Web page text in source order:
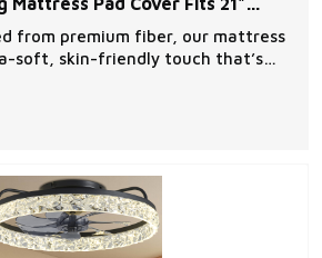
from premium fiber, our mattress
soft, skin-friendly touch that’s
friendly design ensures a
sleep experience. Cool &
Stay cool all night with our